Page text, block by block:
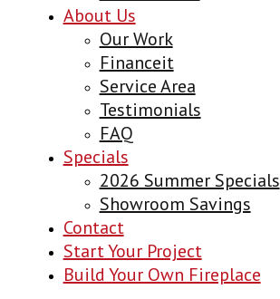
About Us
Our Work
Financeit
Service Area
Testimonials
FAQ
Specials
2026 Summer Specials
Showroom Savings
Contact
Start Your Project
Build Your Own Fireplace